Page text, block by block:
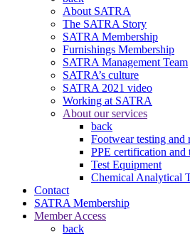
About SATRA
The SATRA Story
SATRA Membership
Furnishings Membership
SATRA Management Team
SATRA’s culture
SATRA 2021 video
Working at SATRA
About our services
back
Footwear testing and
PPE certification and
Test Equipment
Chemical Analytical
Contact
SATRA Membership
Member Access
back